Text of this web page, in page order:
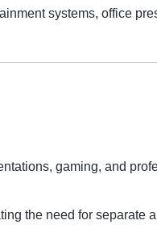
systems, office
gaming, and
the need for separate